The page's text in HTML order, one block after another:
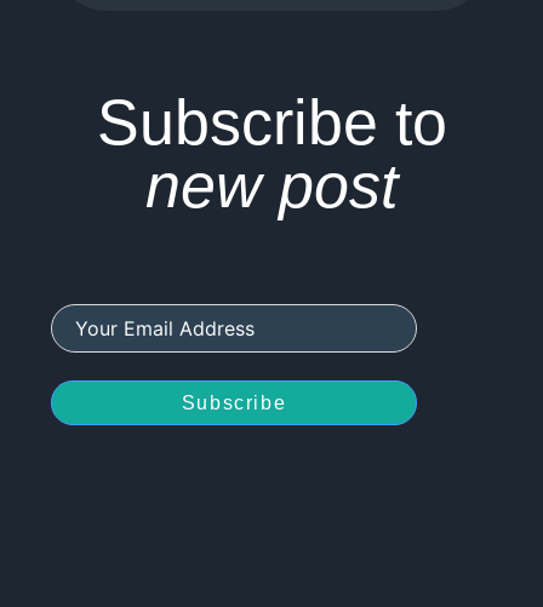
Subscribe to
new post
Subscribe